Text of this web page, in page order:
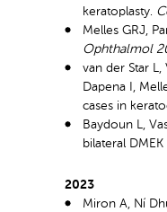
keratoplasty.
Melles GRJ,
Ophthalmol
van der Star L,
Dapena I,
cases in
Baydoun L,
bilateral
2023
Miron A, Ní